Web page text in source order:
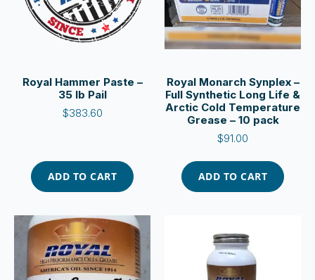
Royal Hammer Paste –
35 lb Pail
$383.60
ADD TO CART
Royal Monarch Synplex –
Full Synthetic Long Life &
Arctic Cold Temperature
Grease – 10 pack
$91.00
ADD TO CART